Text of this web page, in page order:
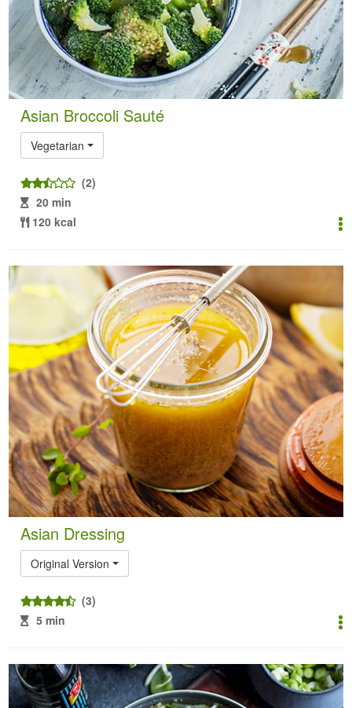
Asian Broccoli Sauté
Vegetarian
(2)
20 min
120 kcal
Asian Dressing
Original Version
(3)
5 min